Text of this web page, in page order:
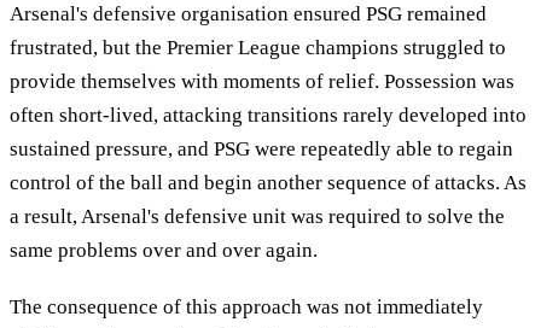
Arsenal's defensive organisation ensured PSG remained
frustrated, but the Premier League champions struggled to
provide themselves with moments of relief. Possession was
often short-lived, attacking transitions rarely developed into
sustained pressure, and PSG were repeatedly able to regain
control of the ball and begin another sequence of attacks. As
a result, Arsenal's defensive unit was required to solve the
same problems over and over again.
The consequence of this approach was not immediately